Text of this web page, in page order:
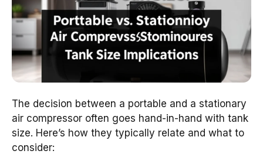
The decision between a portable and a stationary
air compressor often goes hand-in-hand with tank
size. Here’s how they typically relate and what to
consider: